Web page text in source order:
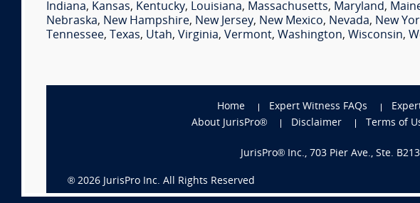
Indiana, Kansas, Kentucky, Louisiana, Massachusetts, Maryland,
Nebraska, New Hampshire, New Jersey, New Mexico, Nevada, New
Tennessee, Texas, Utah, Virginia, Vermont, Washington, Wisconsin,
Home Expert Witness FAQs
About JurisPro®
Disclaimer Terms of
JurisPro® Inc., 703 Pier Ave., Ste.
® 2026 JurisPro Inc. All Rights Reserved